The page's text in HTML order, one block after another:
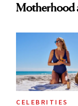
Motherhood
'Ginny &
Season 4
CELEBRITIES